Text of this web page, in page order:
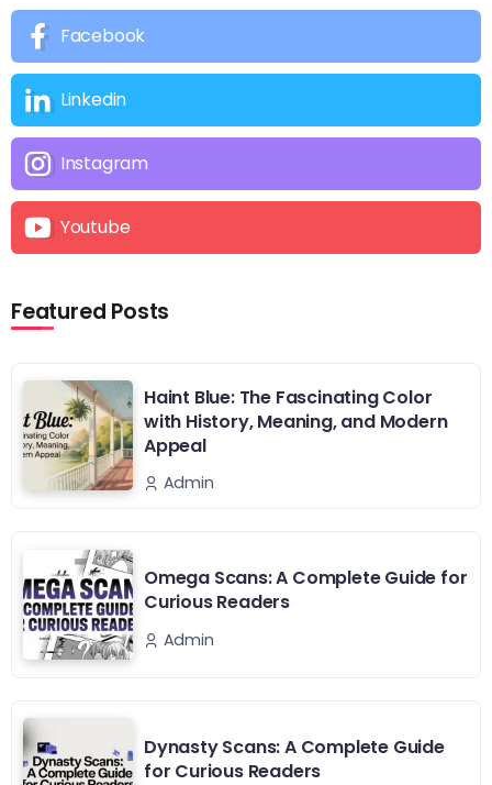
Facebook
Linkedin
Instagram
Youtube
Featured Posts
Haint Blue: The Fascinating Color
with History, Meaning, and Modern
Appeal
Admin
Omega Scans: A Complete Guide for
Curious Readers
Admin
Dynasty Scans: A Complete Guide
for Curious Readers